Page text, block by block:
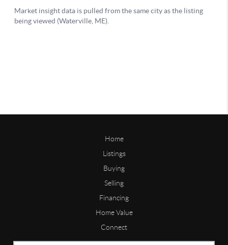
Home
Listings
Buying
Selling
Financing
Home Value
Connect